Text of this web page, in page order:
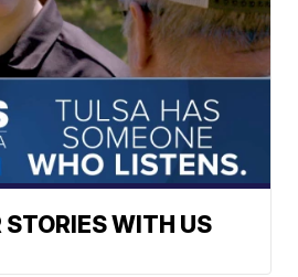
STORIES WITH US